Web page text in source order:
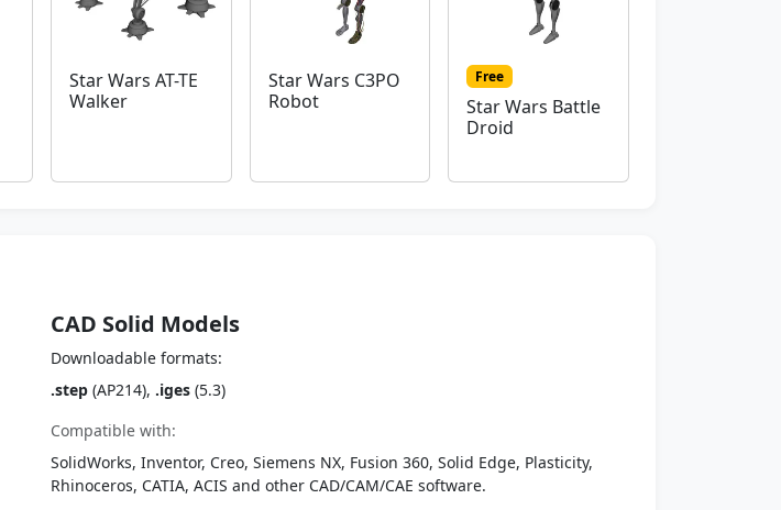
Star Wars AT-TE
Walker
Star Wars C3PO
Robot
Free
Star Wars Battle
Droid
CAD Solid Models
Downloadable formats:
.step (AP214), .iges (5.3)
Compatible with:
SolidWorks, Inventor, Creo, Siemens NX, Fusion 360, Solid Edge, Plasticity,
Rhinoceros, CATIA, ACIS and other CAD/CAM/CAE software.